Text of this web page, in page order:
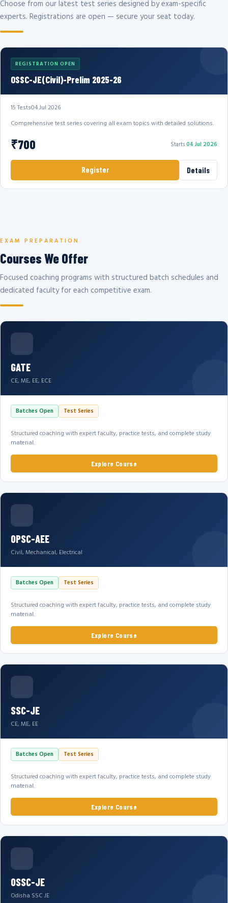
Choose from our latest test series designed by exam-specific
experts. Registrations are open — secure your seat today.
REGISTRATION OPEN
OSSC-JE(Civil)-Prelim 2025-26
15 Tests04 Jul 2026
Comprehensive test series covering all exam topics with detailed solutions.
₹700 Starts04 Jul 2026
Register Details
EXAM PREPARATION
Courses We Offer
Focused coaching programs with structured batch schedules and
dedicated faculty for each competitive exam.
GATE
CE, ME, EE, ECE
Batches Open Test Series
Structured coaching with expert faculty, practice tests, and complete study
material.
Explore Course
OPSC-AEE
Civil, Mechanical, Electrical
Batches Open Test Series
Structured coaching with expert faculty, practice tests, and complete study
material.
Explore Course
SSC-JE
CE, ME, EE
Batches Open Test Series
Structured coaching with expert faculty, practice tests, and complete study
material.
Explore Course
OSSC-JE
Odisha SSC JE